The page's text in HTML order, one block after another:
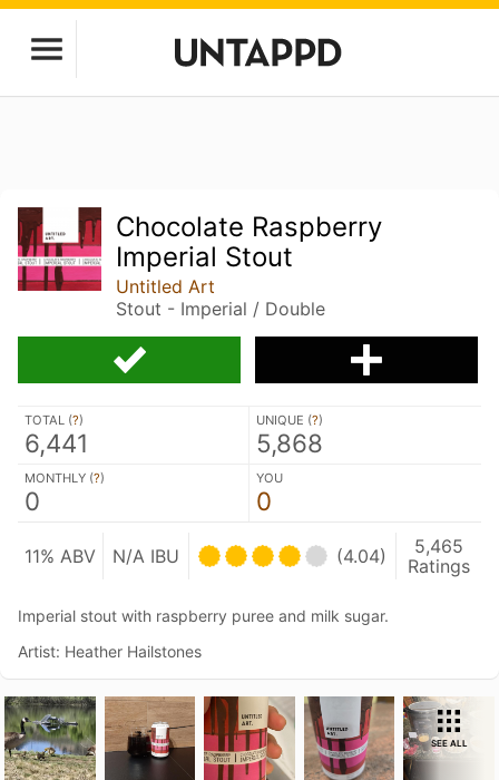
Chocolate Raspberry
Imperial Stout
Untitled Art
Stout - Imperial / Double
TOTAL (?)
6,441
UNIQUE (?)
5,868
MONTHLY (?)
0
YOU
0
11% ABV N/A IBU (4.04)
5,465
Ratings
Imperial stout with raspberry puree and milk sugar.
Artist: Heather Hailstones
SEE ALL